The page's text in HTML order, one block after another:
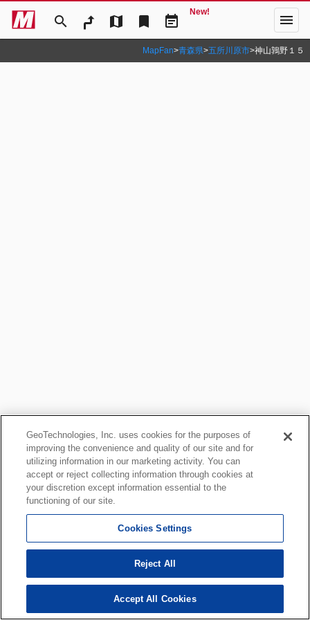
search map bookmark event_note
New! menu
MapFan>青森県>五所川原市>神山鶉野１５
GeoTechnologies, Inc. uses cookies for the purposes of
improving the convenience and quality of our site and for
utilizing information in our marketing activity. You can
accept or reject collecting information through cookies at
your discretion except information essential to the
functioning of our site.
Cookies Settings
Reject All
Accept All Cookies